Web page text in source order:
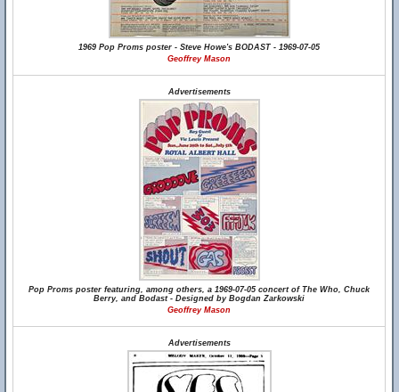
1969 Pop Proms poster - Steve Howe's BODAST - 1969-07-05
Geoffrey Mason
Advertisements
Pop Proms poster featuring, among others, a 1969-07-05 concert of The Who, Chuck
Berry, and Bodast - Designed by Bogdan Zarkowski
Geoffrey Mason
Advertisements